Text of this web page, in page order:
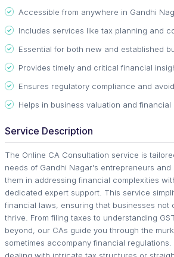
Accessible from anywhere in Gandhi
Includes services like tax planning and
Essential for both new and established
Provides timely and critical financial
Ensures regulatory compliance and
Helps in business valuation and financial
Service Description
The Online CA Consultation service is
needs of Gandhi Nagar's entrepreneurs and
them in addressing financial complexities
dedicated expert support. This service
financial laws, ensuring that businesses not
thrive. From filing taxes to understanding
beyond, our CAs guide you through the
sometimes accompany financial
dealing with intricate tax structures or